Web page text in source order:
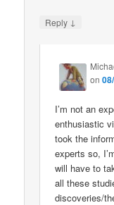
Reply ↓
on
I’m not an
enthusiastic
took the
experts so,
will have to
all these
discoveries/